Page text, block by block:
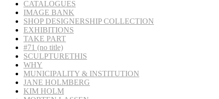
CATALOGUES
IMAGE BANK
SHOP DESIGNERSHIP COLLECTION
EXHIBITIONS
TAKE PART
#71 (no title)
SCULPTURETHIS
WHY
MUNICIPALITY & INSTITUTION
JANE HOLMBERG
KIM HOLM